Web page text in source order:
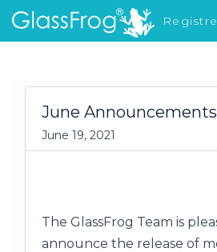
Nieuw
June Announcements
June 19, 2021
The GlassFrog Team is
announce the release of